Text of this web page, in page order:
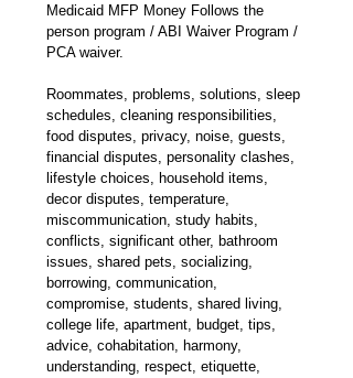
Medicaid MFP Money Follows the
person program / ABI Waiver Program /
PCA waiver.
Roommates, problems, solutions, sleep
schedules, cleaning responsibilities,
food disputes, privacy, noise, guests,
financial disputes, personality clashes,
lifestyle choices, household items,
decor disputes, temperature,
miscommunication, study habits,
conflicts, significant other, bathroom
issues, shared pets, socializing,
borrowing, communication,
compromise, students, shared living,
college life, apartment, budget, tips,
advice, cohabitation, harmony,
understanding, respect, etiquette,